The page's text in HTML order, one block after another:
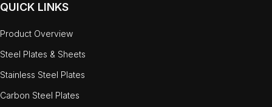
QUICK LINKS
Product Overview
Steel Plates & Sheets
Stainless Steel Plates
Carbon Steel Plates